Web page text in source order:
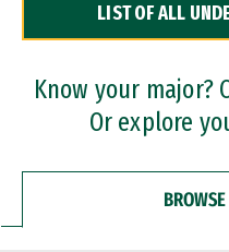
Dual Degree Programs
Professional Certificates
LIST OF ALL
Know your major?
Or explore